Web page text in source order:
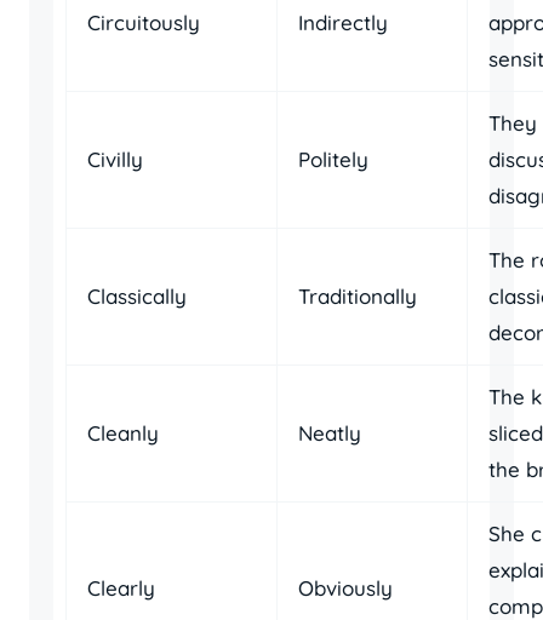
Circuitously Indirectly
Civilly Politely
They
Classically Traditionally
The
Cleanly Neatly
The
the
Clearly Obviously
She